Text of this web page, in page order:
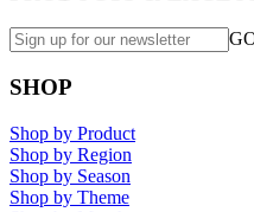
SHOP
Shop by Product
Shop by Region
Shop by Season
Shop by Theme